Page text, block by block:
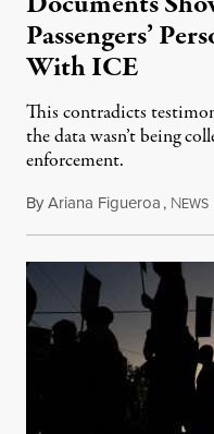
Passengers’
With ICE
This contradicts
the data wasn’t being
enforcement.
ByAriana Figueroa, NEWS